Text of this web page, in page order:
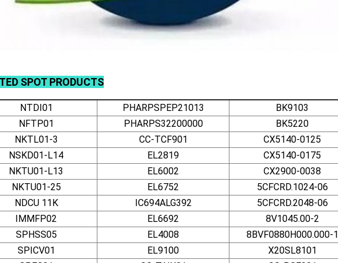
SPOT PRODUCTS
NTDI01 PHARPSPEP21013
BK9103
NFTP01
PHARPS32200000
BK5220
NKTL01-3
CC-TCF901
CX5140-0125
NSKD01-L14
EL2819
CX5140-0175
NKTU01-L13
EL6002
CX2900-0038
NKTU01-25
EL6752
5CFCRD.1024-06
NDCU 11K
IC694ALG392
5CFCRD.2048-06
IMMFP02
EL6692
8V1045.00-2
SPHSS05
EL4008
8BVF0880H000.000-1
SPICV01
EL9100
X20SL8101